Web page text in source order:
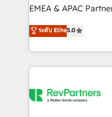
programs, training, and
partnerships, we
revenue maturity
grows.
EMEA & APAC
experienced and
Partner. 🚀 With 2,750+ HubSpot projects delivered
and 370+ specialists
we de-risk complex
multi-region
ระดับ Elite5.0